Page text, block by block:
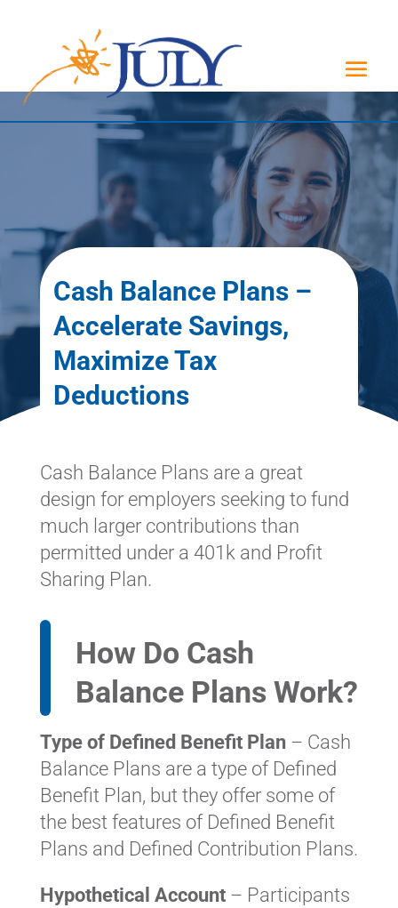
Cash Balance Plans –
Accelerate Savings,
Maximize Tax
Deductions
Cash Balance Plans are a great
design for employers seeking to fund
much larger contributions than
permitted under a 401k and Profit
Sharing Plan.
How Do Cash
Balance Plans Work?
Type of Defined Benefit Plan– Cash
Balance Plans are a type of Defined
Benefit Plan, but they offer some of
the best features of Defined Benefit
Plans and Defined Contribution Plans.
Hypothetical Account– Participants